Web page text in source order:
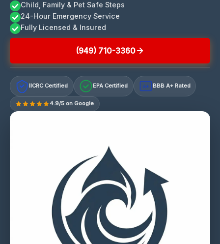
Child, Family & Pet Safe Steps
24-Hour Emergency Service
Fully Licensed & Insured
(949) 710-3360
IICRC Certified EPA Certified A+ BBB A+ Rated
4.9/5 on Google